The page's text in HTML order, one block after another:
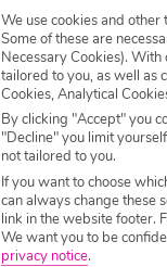
We use cookies and
Some of these are
Necessary Cookies).
tailored to you, as well as
Cookies, Analytical
By clicking "Accept" you
"Decline" you limit
not tailored to you.
If you want to choose
can always change these
link in the website footer.
We want you to be
privacy notice.